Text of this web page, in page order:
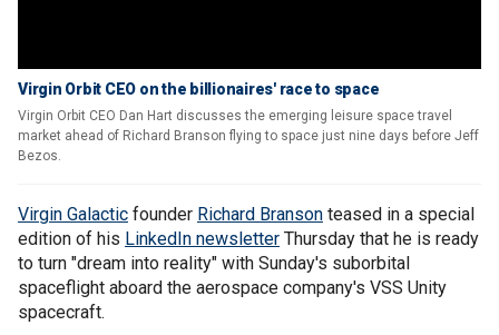
Virgin Orbit CEO on the billionaires' race to space
Virgin Orbit CEO Dan Hart discusses the emerging leisure space travel
market ahead of Richard Branson flying to space just nine days before Jeff
Bezos.
Virgin Galactic founder Richard Branson teased in a special
edition of his LinkedIn newsletter Thursday that he is ready
to turn "dream into reality" with Sunday's suborbital
spaceflight aboard the aerospace company's VSS Unity
spacecraft.